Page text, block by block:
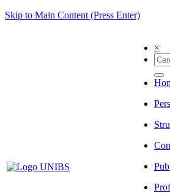
Skip to Main Content (Press Enter)
×